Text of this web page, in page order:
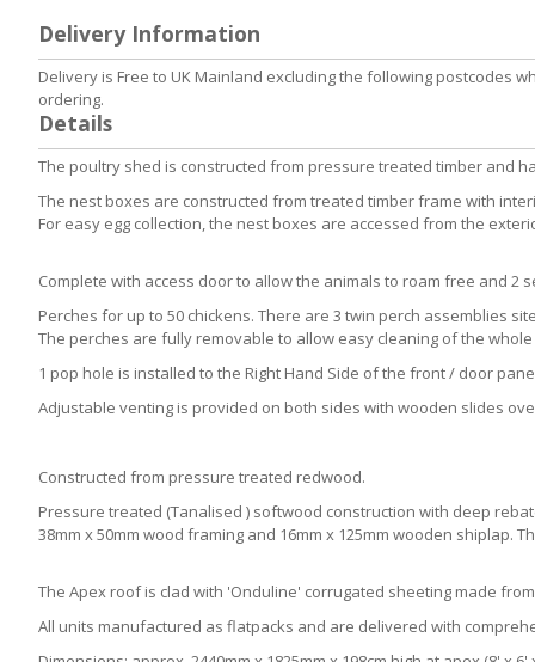
the
beginning
of
the
images
gallery
Delivery Information
Delivery is Free to UK Mainland excluding the following postcodes
ordering.
Details
The poultry shed is constructed from pressure treated timber and
The nest boxes are constructed from treated timber frame with
For easy egg collection, the nest boxes are accessed from the
Complete with access door to allow the animals to roam free and
Perches for up to 50 chickens. There are 3 twin perch assemblies
The perches are fully removable to allow easy cleaning of the
1 pop hole is installed to the Right Hand Side of the front / door
Adjustable venting is provided on both sides with wooden slides
Constructed from pressure treated redwood.
Pressure treated (Tanalised ) softwood construction with deep
38mm x 50mm wood framing and 16mm x 125mm wooden
The Apex roof is clad with 'Onduline' corrugated sheeting made
All units manufactured as flatpacks and are delivered with